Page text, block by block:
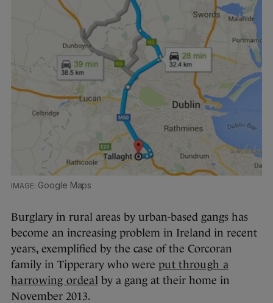
Google Maps
Burglary in rural areas by urban-based gangs has
become an increasing problem in Ireland in recent
years, exemplified by the case of the Corcoran
family in Tipperary who were put through a
harrowing ordeal by a gang at their home in
November 2013.